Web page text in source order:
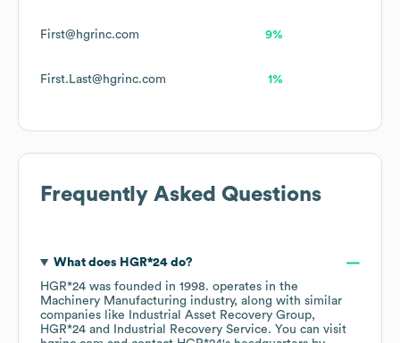
First@hgrinc.com 9%
First.Last@hgrinc.com 1%
Frequently Asked Questions
What does HGR*24do?
HGR*24 was founded in 1998. operates in the
Machinery Manufacturing industry, along with similar
companies like
Industrial Asset Recovery Group
HGR*24
Industrial Recovery Service. You can visit